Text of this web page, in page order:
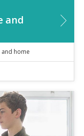
and
home